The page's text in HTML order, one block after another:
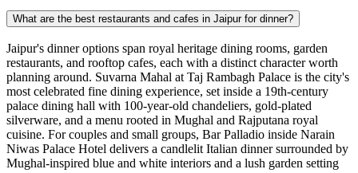
What are the best restaurants and cafes in Jaipur for dinner?
Jaipur's dinner options span royal heritage dining rooms, garden
restaurants, and rooftop cafes, each with a distinct character worth
planning around. Suvarna Mahal at Taj Rambagh Palace is the city's
most celebrated fine dining experience, set inside a 19th-century
palace dining hall with 100-year-old chandeliers, gold-plated
silverware, and a menu rooted in Mughal and Rajputana royal
cuisine. For couples and small groups, Bar Palladio inside Narain
Niwas Palace Hotel delivers a candlelit Italian dinner surrounded by
Mughal-inspired blue and white interiors and a lush garden setting